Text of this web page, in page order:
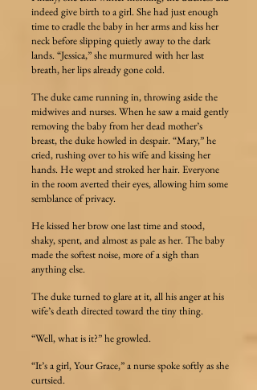
indeed give birth to a girl. She had just enough
time to cradle the baby in her arms and kiss her
neck before slipping quietly away to the dark
lands. “Jessica,” she murmured with her last
breath, her lips already gone cold.
The duke came running in, throwing aside the
midwives and nurses. When he saw a maid gently
removing the baby from her dead mother’s
breast, the duke howled in despair. “Mary,” he
cried, rushing over to his wife and kissing her
hands. He wept and stroked her hair. Everyone
in the room averted their eyes, allowing him some
semblance of privacy.
He kissed her brow one last time and stood,
shaky, spent, and almost as pale as her. The baby
made the softest noise, more of a sigh than
anything else.
The duke turned to glare at it, all his anger at his
wife’s death directed toward the tiny thing.
“Well, what is it?” he growled.
“It’s a girl, Your Grace,” a nurse spoke softly as she
curtsied.